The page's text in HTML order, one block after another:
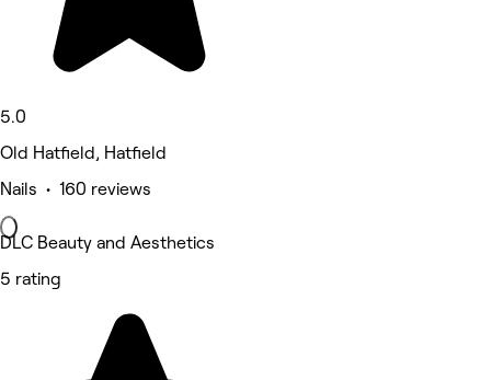
5.0
Old Hatfield, Hatfield
Nails • 160 reviews
DLC Beauty and Aesthetics
5 rating